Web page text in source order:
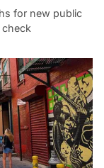
for new public